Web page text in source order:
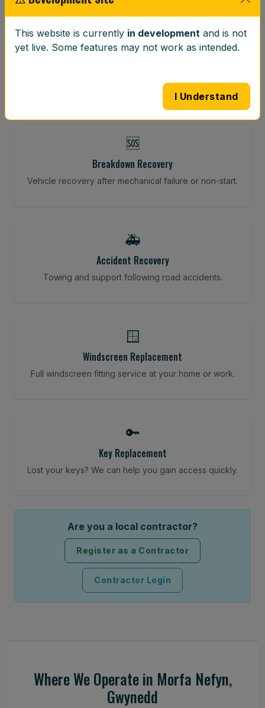
⚖️
Wheel Balancing
🆘
Breakdown Recovery
Vehicle recovery after mechanical failure or non-start.
🚑
Accident Recovery
Towing and support following road accidents.
🪟
Windscreen Replacement
Full windscreen fitting service at your home or work.
🔑
Key Replacement
Lost your keys? We can help you gain access quickly.
Are you a local contractor?
Register as a Contractor
Contractor Login
Where We Operate in Morfa Nefyn,
Gwynedd
This website is currently in development and is not
yet live. Some features may not work as intended.
I Understand